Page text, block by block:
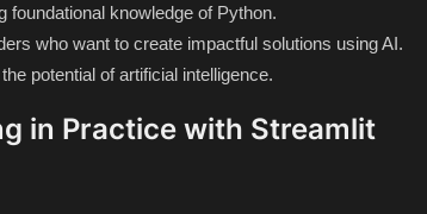
foundational knowledge of Python.
who want to create impactful solutions using AI.
potential of artificial intelligence.
in Practice with Streamlit